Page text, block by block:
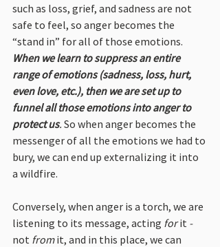
such as loss, grief, and sadness are not
safe to feel, so anger becomes the
“stand in” for all of those emotions.
When we learn to suppress an entire
range of emotions (sadness, loss, hurt,
even love, etc.), then we are set up to
funnel all those emotions into anger to
protect us. So when anger becomes the
messenger of all the emotions we had to
bury, we can end up externalizing it into
a wildfire.
Conversely, when anger is a torch, we are
listening to its message, acting for it -
not from it, and in this place, we can